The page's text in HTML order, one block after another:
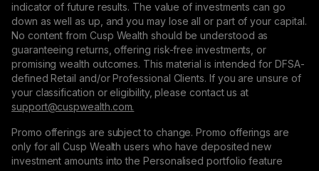
indicator of future results. The value of investments can go
down as well as up, and you may lose all or part of your capital.
No content from Cusp Wealth should be understood as
guaranteeing returns, offering risk-free investments, or
promising wealth outcomes. This material is intended for DFSA-
defined Retail and/or Professional Clients. If you are unsure of
your classification or eligibility, please contact us at
support@сuspwealth.com.
Promo offerings are subject to change. Promo offerings are
only for all Cusp Wealth users who have deposited new
investment amounts into the Personalised portfolio feature